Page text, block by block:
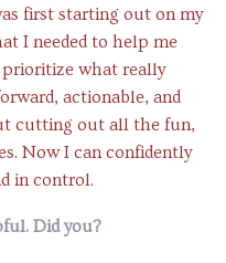
first starting out on my
I needed to help me
prioritize what really
actionable, and
cutting out all the fun,
Now I can confidently
in control.
Did you?